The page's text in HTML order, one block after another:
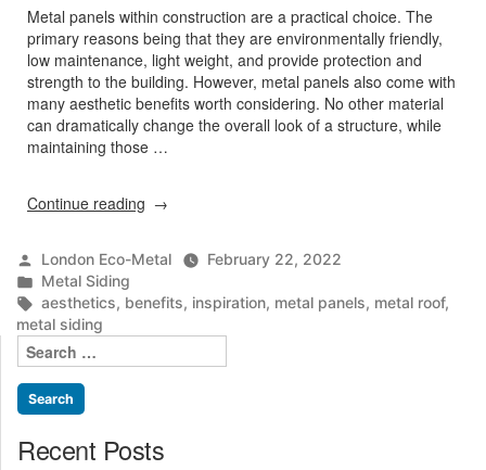
Metal panels within construction are a practical choice. The
primary reasons being that they are environmentally friendly,
low maintenance, light weight, and provide protection and
strength to the building. However, metal panels also come with
many aesthetic benefits worth considering. No other material
can dramatically change the overall look of a structure, while
maintaining those …
Continue reading “Aesthetic
Metal
Posted
by
London Eco-Metal
February 22, 2022
Posted
in
Metal Siding
Tags:
aesthetics, benefits, inspiration, metal panels, metal roof,
metal siding
Search
for:
Recent Posts